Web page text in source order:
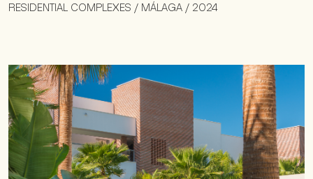
RESIDENTIAL COMPLEXES / MÁLAGA / 2024